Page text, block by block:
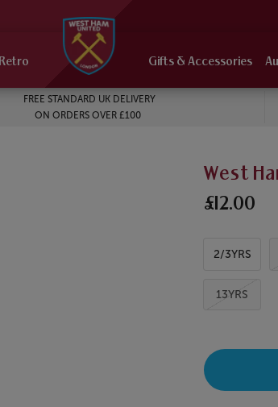
Retro Gifts & Accessories
FREE STANDARD UK DELIVERY
ON ORDERS OVER £100
West
£12.00
2/3YRS
13YRS